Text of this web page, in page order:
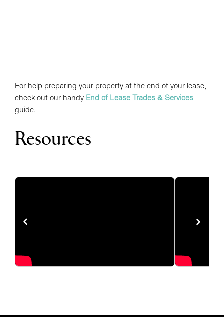
For help preparing your property at the end of your lease,
check out our handy End of Lease Trades & Services
guide.
Resources